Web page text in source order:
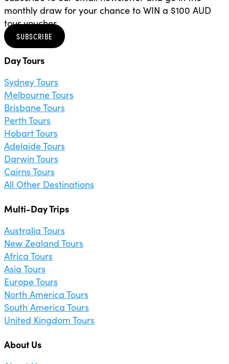
monthly draw for your chance to WIN a $100 AUD
tour voucher.
SUBSCRIBE
Day Tours
Sydney Tours
Melbourne Tours
Brisbane Tours
Perth Tours
Hobart Tours
Adelaide Tours
Darwin Tours
Cairns Tours
All Other Destinations
Multi-Day Trips
Australia Tours
New Zealand Tours
Africa Tours
Asia Tours
Europe Tours
North America Tours
South America Tours
United Kingdom Tours
About Us